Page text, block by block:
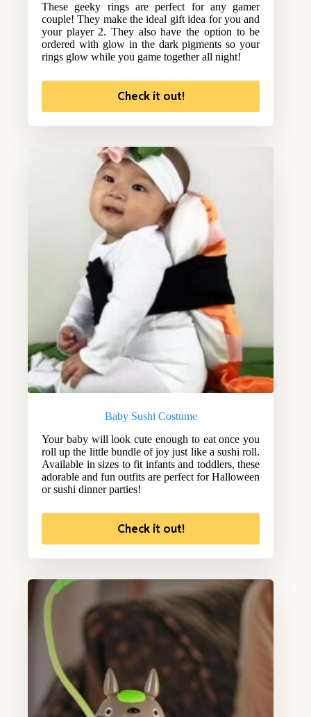
These geeky rings are perfect for any gamer
couple! They make the ideal gift idea for you and
your player 2. They also have the option to be
ordered with glow in the dark pigments so your
rings glow while you game together all night!
Check it out!
Baby Sushi Costume
Your baby will look cute enough to eat once you
roll up the little bundle of joy just like a sushi roll.
Available in sizes to fit infants and toddlers, these
adorable and fun outfits are perfect for Halloween
or sushi dinner parties!
Check it out!